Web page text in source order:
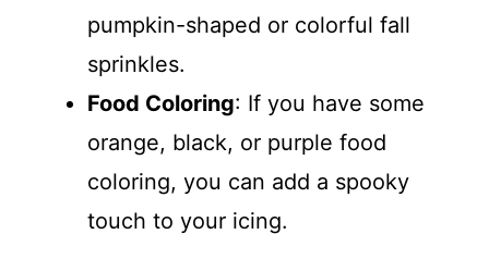
pumpkin-shaped or colorful fall
sprinkles.
Food Coloring: If you have some
orange, black, or purple food
coloring, you can add a spooky
touch to your icing.